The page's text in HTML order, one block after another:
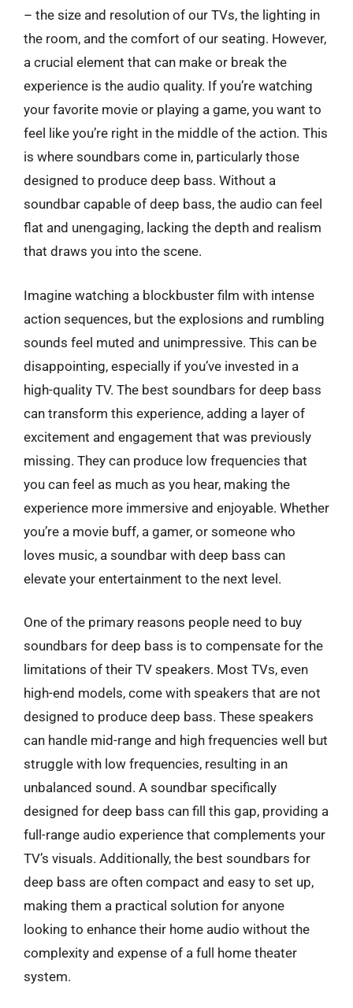
– the size and resolution of our TVs, the lighting in
the room, and the comfort of our seating. However,
a crucial element that can make or break the
experience is the audio quality. If you’re watching
your favorite movie or playing a game, you want to
feel like you’re right in the middle of the action. This
is where soundbars come in, particularly those
designed to produce deep bass. Without a
soundbar capable of deep bass, the audio can feel
flat and unengaging, lacking the depth and realism
that draws you into the scene.
Imagine watching a blockbuster film with intense
action sequences, but the explosions and rumbling
sounds feel muted and unimpressive. This can be
disappointing, especially if you’ve invested in a
high-quality TV. The best soundbars for deep bass
can transform this experience, adding a layer of
excitement and engagement that was previously
missing. They can produce low frequencies that
you can feel as much as you hear, making the
experience more immersive and enjoyable. Whether
you’re a movie buff, a gamer, or someone who
loves music, a soundbar with deep bass can
elevate your entertainment to the next level.
One of the primary reasons people need to buy
soundbars for deep bass is to compensate for the
limitations of their TV speakers. Most TVs, even
high-end models, come with speakers that are not
designed to produce deep bass. These speakers
can handle mid-range and high frequencies well but
struggle with low frequencies, resulting in an
unbalanced sound. A soundbar specifically
designed for deep bass can fill this gap, providing a
full-range audio experience that complements your
TV’s visuals. Additionally, the best soundbars for
deep bass are often compact and easy to set up,
making them a practical solution for anyone
looking to enhance their home audio without the
complexity and expense of a full home theater
system.